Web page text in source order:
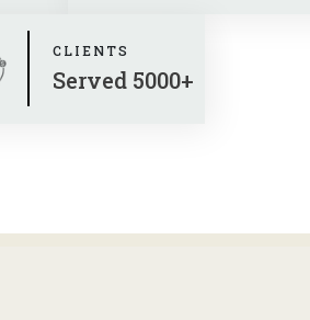
CLIENTS
Served 5000+